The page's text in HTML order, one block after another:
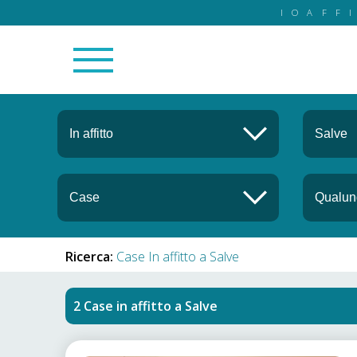
Ricerca: Case In affitto a Salve
Case in affitto a Salve